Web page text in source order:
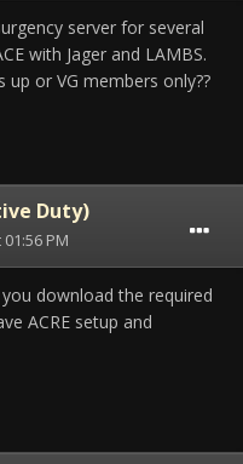
server for several
with Jager and LAMBS.
or VG members only??
Duty)
PM
download the required
ACRE setup and